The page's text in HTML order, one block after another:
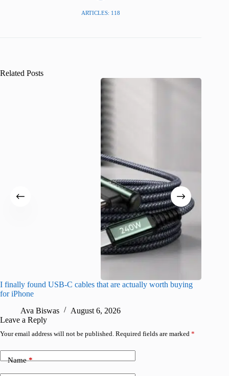
ARTICLES: 118
Related Posts
I finally found USB-C cables that are actually worth buying
for iPhone
Ava Biswas
August 6, 2026
Leave a Reply
Your email address will not be published. Required fields are marked *
Name*